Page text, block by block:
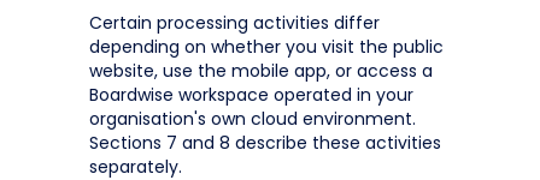
Certain processing activities differ
depending on whether you visit the public
website, use the mobile app, or access a
Boardwise workspace operated in your
organisation's own cloud environment.
Sections 7 and 8 describe these activities
separately.